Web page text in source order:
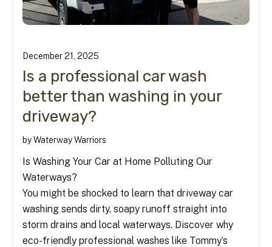
December21 2025
Is a professional car wash
better than washing in your
driveway?
byWaterway Warriors
Is Washing Your Car at Home Polluting Our
Waterways?
You might be shocked to learn that driveway car
washing sends dirty, soapy runoff straight into
storm drains and local waterways. Discover why
eco-friendly professional washes like Tommy’s